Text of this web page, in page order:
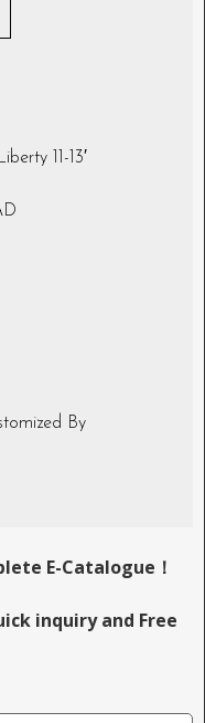
11-13′
By
E-Catalogue！
inquiry and Free